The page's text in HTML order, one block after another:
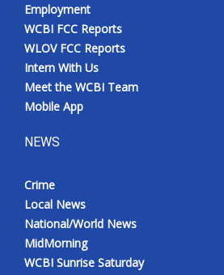
Employment
WCBI FCC Reports
WLOV FCC Reports
Intern With Us
Meet the WCBI Team
Mobile App
NEWS
Crime
Local News
National/World News
MidMorning
WCBI Sunrise Saturday